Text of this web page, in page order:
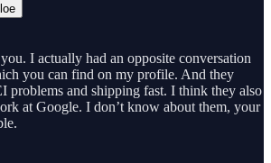
I actually had an opposite conversation
you can find on my profile. And they
problems and shipping fast. I think they also
at Google. I don’t know about them, your